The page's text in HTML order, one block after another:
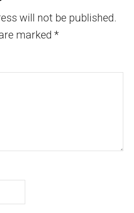
will not be published.
marked*